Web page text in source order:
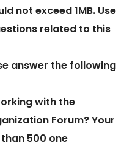
not exceed 1MB. Use
related to this
answer the following
with the
Forum? Your
500 one